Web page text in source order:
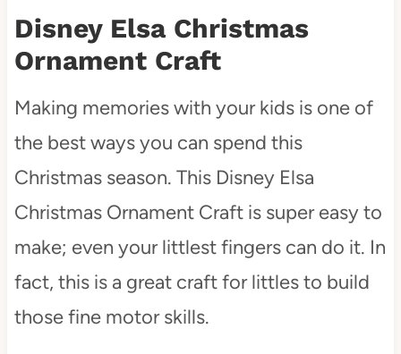
Disney Elsa Christmas
Ornament Craft
Making memories with your kids is one of
the best ways you can spend this
Christmas season. This Disney Elsa
Christmas Ornament Craft is super easy to
make; even your littlest fingers can do it. In
fact, this is a great craft for littles to build
those fine motor skills.